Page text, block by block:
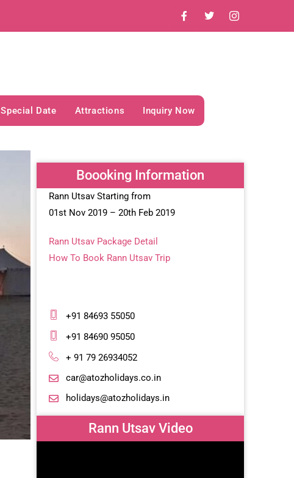
Special Date Attractions Inquiry Now
Boooking Information
Rann Utsav Starting from
01st Nov 2019 – 20th Feb 2019
Rann Utsav Package Detail
How To Book Rann Utsav Trip
+91 84693 55050
+91 84690 95050
+ 91 79 26934052
car@atozholidays.co.in
holidays@atozholidays.in
Rann Utsav Video